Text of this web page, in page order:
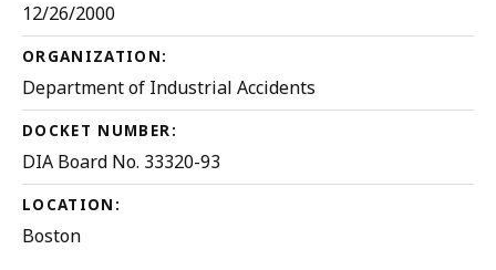
12/26/2000
ORGANIZATION:
Department of Industrial Accidents
DOCKET NUMBER:
DIA Board No. 33320-93
LOCATION:
Boston